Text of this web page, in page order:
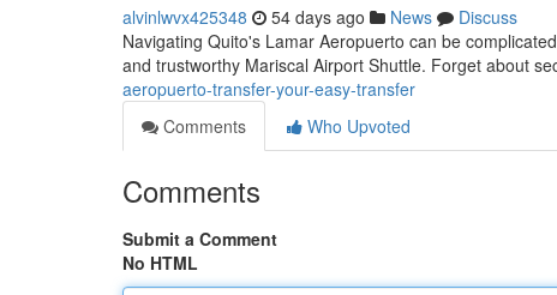
alvinlwvx425348 54 days ago News
Discuss
Navigating Quito's Lamar Aeropuerto can be
and trustworthy Mariscal Airport Shuttle. Forget about
aeropuerto-transfer-your-easy-transfer
Comments
Who Upvoted
Comments
Submit a Comment
No HTML